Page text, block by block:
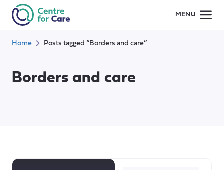
MENU
Home Posts tagged “Borders and care”
Borders and care